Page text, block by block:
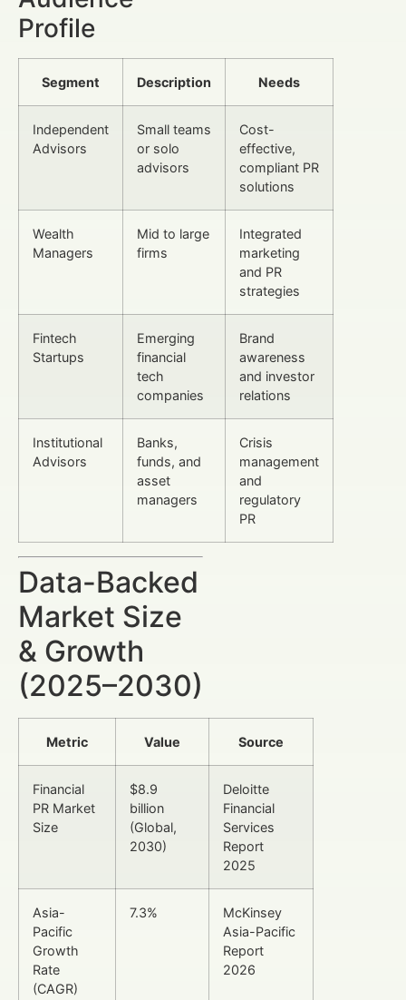
Profile
Segment Description Needs
Independent
Advisors
Small teams
or solo
advisors
Cost-
effective,
compliant PR
solutions
Wealth
Managers
Mid to large
firms
Integrated
marketing
and PR
strategies
Fintech
Startups
Emerging
financial
tech
companies
Brand
awareness
and investor
relations
Institutional
Advisors
Banks,
funds, and
asset
managers
Crisis
management
and
regulatory
PR
Data-Backed
Market Size
& Growth
(2025–2030)
Metric Value Source
Financial
PR Market
Size
$8.9
billion
(Global,
2030)
Deloitte
Financial
Services
Report
2025
Asia-
Pacific
Growth
Rate
(CAGR)
7.3%
McKinsey
Asia-Pacific
Report
2026